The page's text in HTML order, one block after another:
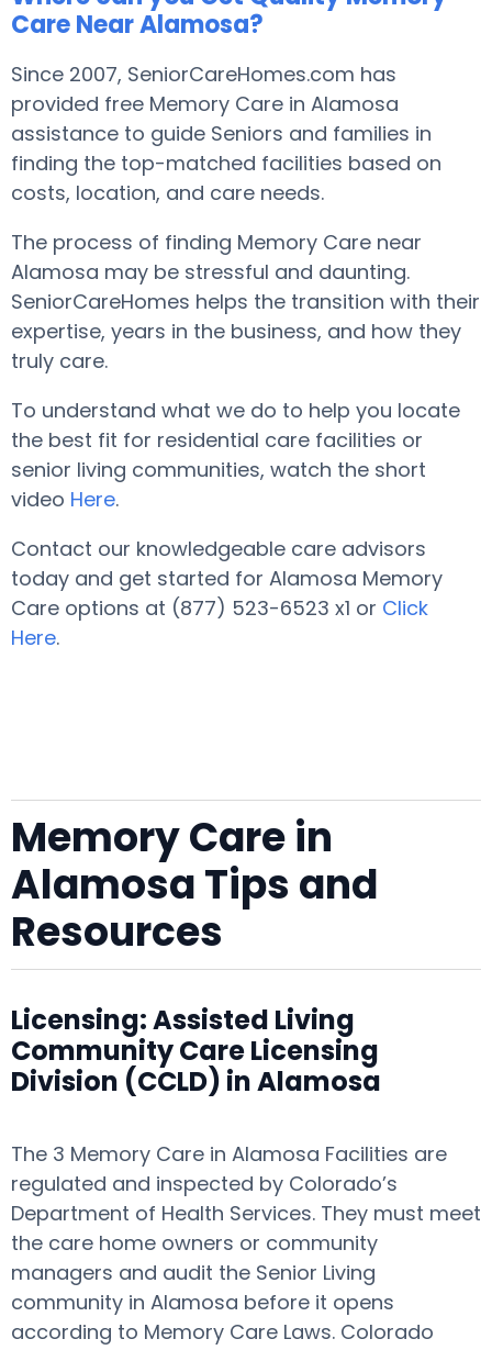
Care Near Alamosa?
Since 2007, SeniorCareHomes.com has
provided free Memory Care in Alamosa
assistance to guide Seniors and families in
finding the top-matched facilities based on
costs, location, and care needs.
The process of finding Memory Care near
Alamosa may be stressful and daunting.
SeniorCareHomes helps the transition with their
expertise, years in the business, and how they
truly care.
To understand what we do to help you locate
the best fit for residential care facilities or
senior living communities, watch the short
video Here.
Contact our knowledgeable care advisors
today and get started for Alamosa Memory
Care options at (877) 523-6523 x1 or Click
Here.
Memory Care in
Alamosa Tips and
Resources
Licensing: Assisted Living
Community Care Licensing
Division (CCLD) in Alamosa
The 3 Memory Care in Alamosa Facilities are
regulated and inspected by Colorado’s
Department of Health Services. They must meet
the care home owners or community
managers and audit the Senior Living
community in Alamosa before it opens
according to Memory Care Laws. Colorado